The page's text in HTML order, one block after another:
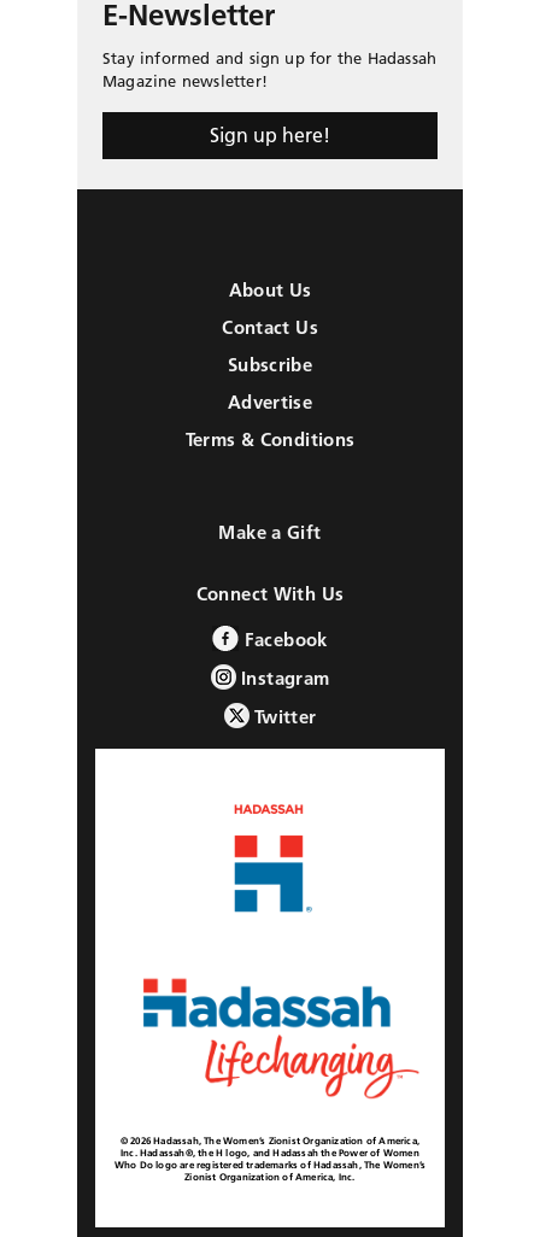
E-Newsletter
Stay informed and sign up for the Hadassah
Magazine newsletter!
Sign up here!
About Us
Contact Us
Subscribe
Advertise
Terms & Conditions
Make a Gift
Connect With Us
Facebook
Instagram
Twitter
© 2026 Hadassah, The Women’s Zionist Organization of America,
Inc. Hadassah®, the H logo, and Hadassah the Power of Women
Who Do logo are registered trademarks of Hadassah, The Women’s
Zionist Organization of America, Inc.